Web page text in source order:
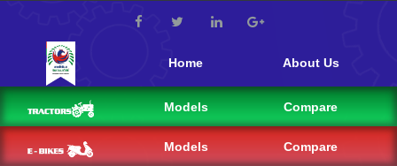
Home About Us
Models Compare
Models Compare